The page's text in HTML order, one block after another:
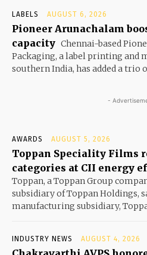
LABELS AUGUST 6, 2026
Pioneer Arunachalam
capacity Chennai-based
Packaging, a label printing and
southern India, has added a trio
-
AWARDS AUGUST 5, 2026
Toppan Speciality Films
categories at CII energy
Toppan, a Toppan Group
subsidiary of Toppan Holdings,
manufacturing subsidiary,
INDUSTRY NEWS AUGUST 4, 2026